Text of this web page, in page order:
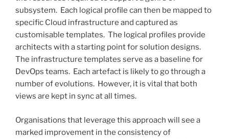
subsystem. Each logical profile can then be mapped to
specific Cloud infrastructure and captured as
customisable templates. The logical profiles provide
architects with a starting point for solution designs.
The infrastructure templates serve as a baseline for
DevOps teams. Each artefact is likely to go through a
number of evolutions. However, it is vital that both
views are kept in sync at all times.
Organisations that leverage this approach will see a
marked improvement in the consistency of